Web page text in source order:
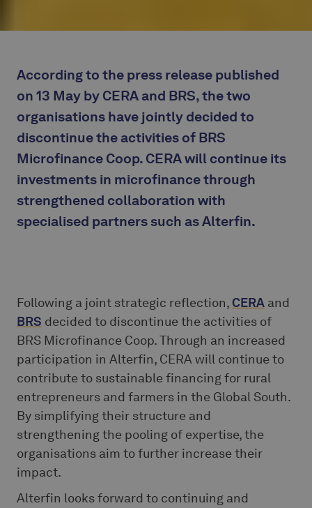
According to the press release published
on 13 May by CERA and BRS, the two
organisations have jointly decided to
discontinue the activities of BRS
Microfinance Coop. CERA will continue its
investments in microfinance through
strengthened collaboration with
specialised partners such as Alterfin.
Following a joint strategic reflection, CERA and
BRS decided to discontinue the activities of
BRS Microfinance Coop. Through an increased
participation in Alterfin, CERA will continue to
contribute to sustainable financing for rural
entrepreneurs and farmers in the Global South.
By simplifying their structure and
strengthening the pooling of expertise, the
organisations aim to further increase their
impact.
Alterfin looks forward to continuing and